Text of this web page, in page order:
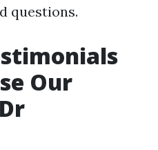
questions.
Our